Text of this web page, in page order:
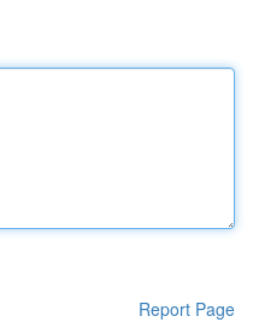
Report Page